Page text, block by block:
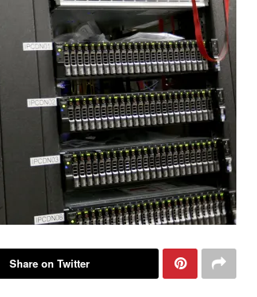
Share on Twitter